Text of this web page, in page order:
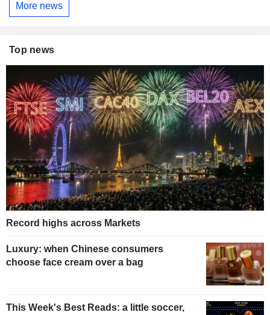
More news
Top news
Record highs across Markets
Luxury: when Chinese consumers
choose face cream over a bag
This Week's Best Reads: a little soccer,